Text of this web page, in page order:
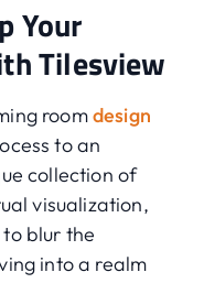
Your
Tilesview
roomdesign
to an
collection of
visualization,
blur the
into a realm